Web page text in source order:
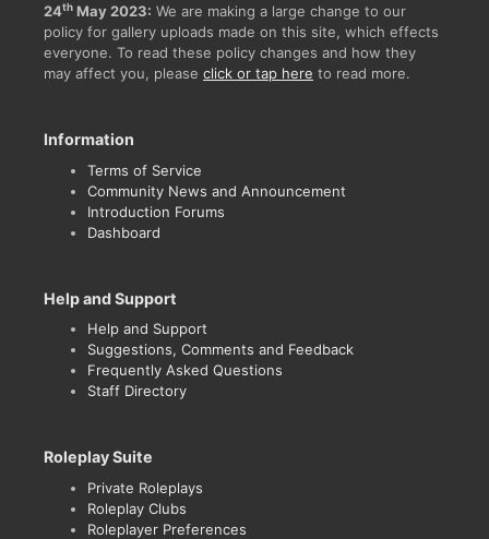
24th May 2023: We are making a large change to our
policy for gallery uploads made on this site, which effects
everyone. To read these policy changes and how they
may affect you, please click or tap here to read more.
Information
Terms of Service
Community News and Announcement
Introduction Forums
Dashboard
Help and Support
Help and Support
Suggestions, Comments and Feedback
Frequently Asked Questions
Staff Directory
Roleplay Suite
Private Roleplays
Roleplay Clubs
Roleplayer Preferences